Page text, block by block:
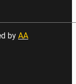
by AA